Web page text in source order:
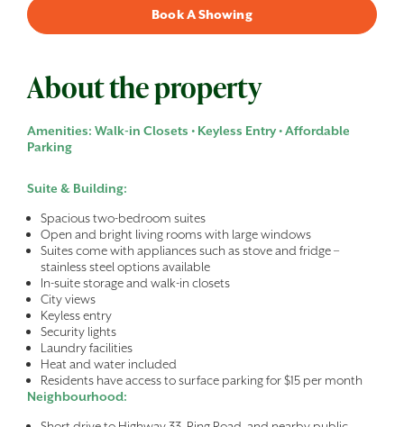
Book A Showing
About the property
Amenities: Walk-in Closets • Keyless Entry • Affordable
Parking
Suite & Building:
Spacious two-bedroom suites
Open and bright living rooms with large windows
Suites come with appliances such as stove and fridge –
stainless steel options available
In-suite storage and walk-in closets
City views
Keyless entry
Security lights
Laundry facilities
Heat and water included
Residents have access to surface parking for $15 per month
Neighbourhood: